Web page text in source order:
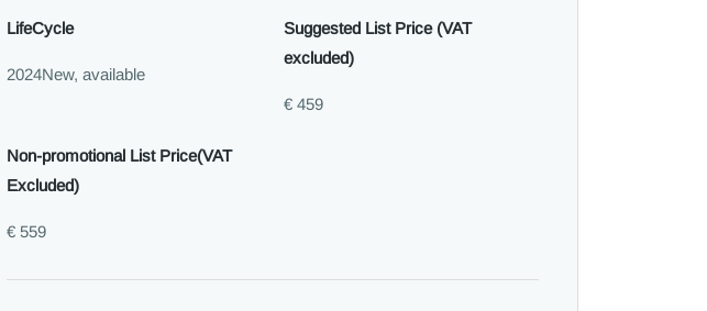
LifeCycle
2024New, available
Suggested List Price (VAT
excluded)
€ 459
Non-promotional List Price(VAT
Excluded)
€ 559